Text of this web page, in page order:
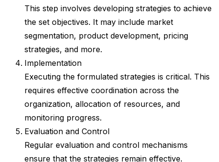
This step involves developing strategies to achieve
the set objectives. It may include market
segmentation, product development, pricing
strategies, and more.
Implementation
Executing the formulated strategies is critical. This
requires effective coordination across the
organization, allocation of resources, and
monitoring progress.
Evaluation and Control
Regular evaluation and control mechanisms
ensure that the strategies remain effective.